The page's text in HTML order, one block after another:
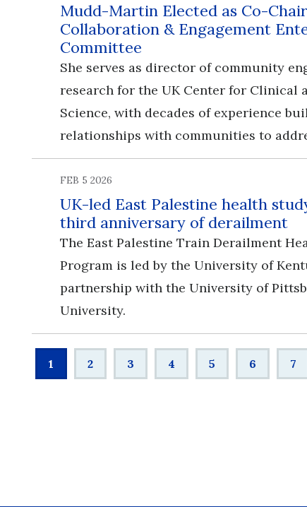
Mudd-Martin Elected as Co-
Collaboration & Engagement
Committee
She serves as director of community
research for the UK Center for Clinical
Science, with decades of experience
relationships with communities to
FEB 5 2026
UK-led East Palestine health
third anniversary of derailment
The East Palestine Train Derailment
Program is led by the University of
partnership with the University of
University.
Pagination
Current
page
1 Page
2 Page
3 Page
4 Page
5 Page
6 7